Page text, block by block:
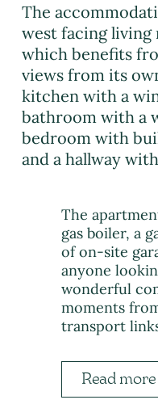
The
west facing living
which benefits
views from its
kitchen with a
bathroom with a
bedroom with
and a hallway
The
gas boiler, a
of on-site
anyone
wonderful
moments
transport
Read more